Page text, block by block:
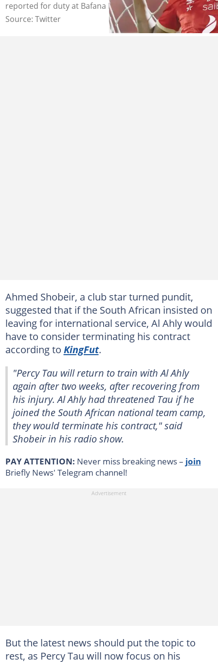
reported for duty at Bafana Bafana. Image: @iDiskiTimes
Source: Twitter
Ahmed Shobeir, a club star turned pundit,
suggested that if the South African insisted on
leaving for international service, Al Ahly would
have to consider terminating his contract
according to KingFut.
"Percy Tau will return to train with Al Ahly
again after two weeks, after recovering from
his injury. Al Ahly had threatened Tau if he
joined the South African national team camp,
they would terminate his contract," said
Shobeir in his radio show.
PAY ATTENTION: Never miss breaking news – join
Briefly News' Telegram channel!
But the latest news should put the topic to
rest, as Percy Tau will now focus on his